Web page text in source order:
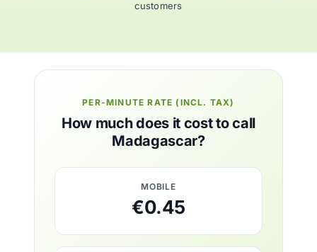
customers
PER-MINUTE RATE (INCL. TAX)
How much does it cost to call
Madagascar?
MOBILE
€0.45